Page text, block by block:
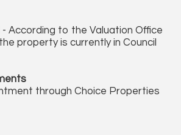
- According to the Valuation Office
property is currently in Council
through Choice Properties